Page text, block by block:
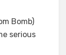
Bomb)
serious